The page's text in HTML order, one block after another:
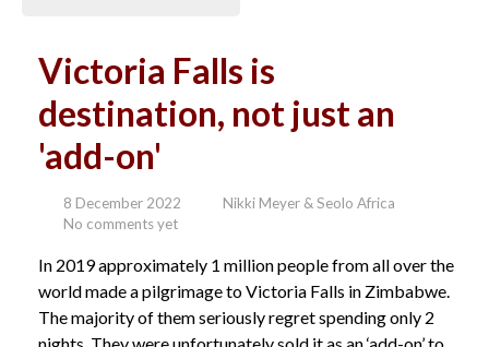
Victoria Falls is
destination, not just an
'add-on'
8 December 2022
Nikki Meyer & Seolo Africa
No comments yet
In 2019 approximately 1 million people from all over the
world made a pilgrimage to Victoria Falls in Zimbabwe.
The majority of them seriously regret spending only 2